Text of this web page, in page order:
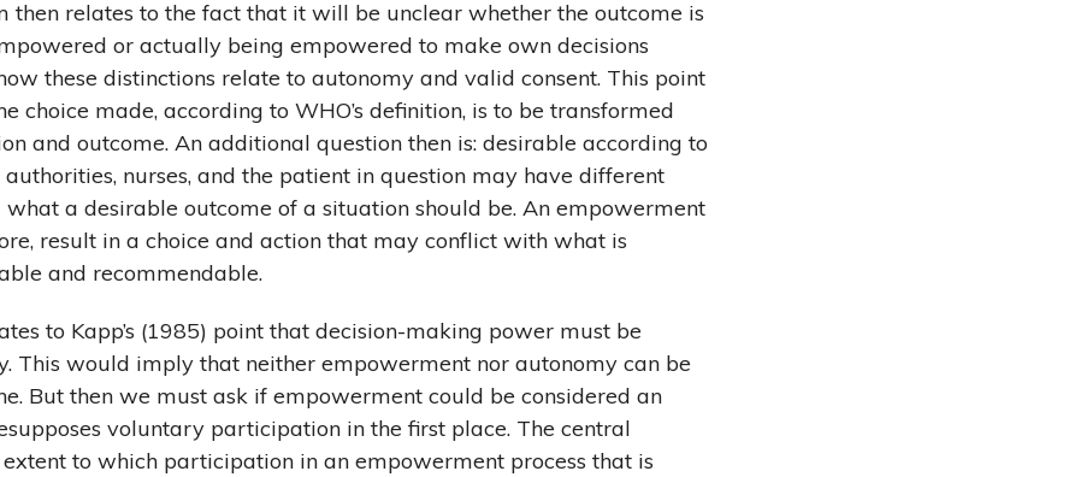
then relates to the fact that it will be unclear whether the outcome is
or actually being empowered to make own decisions
these distinctions relate to autonomy and valid consent. This point
choice made, according to WHO’s definition, is to be transformed
and outcome. An additional question then is: desirable according to
nurses, and the patient in question may have different
what a desirable outcome of a situation should be. An empowerment
result in a choice and action that may conflict with what is
and recommendable.
to Kapp’s (1985) point that decision-making power must be
This would imply that neither empowerment nor autonomy can be
But then we must ask if empowerment could be considered an
voluntary participation in the first place. The central
to which participation in an empowerment process that is